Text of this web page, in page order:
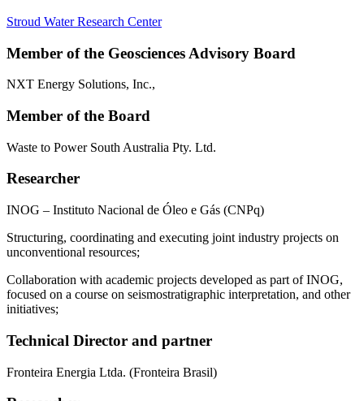
Stroud Water Research Center
Member of the Geosciences Advisory Board
NXT Energy Solutions, Inc.,
Member of the Board
Waste to Power South Australia Pty. Ltd.
Researcher
INOG – Instituto Nacional de Óleo e Gás (CNPq)
Structuring, coordinating and executing joint industry projects on
unconventional resources;
Collaboration with academic projects developed as part of INOG,
focused on a course on seismostratigraphic interpretation, and other
initiatives;
Technical Director and partner
Fronteira Energia Ltda. (Fronteira Brasil)